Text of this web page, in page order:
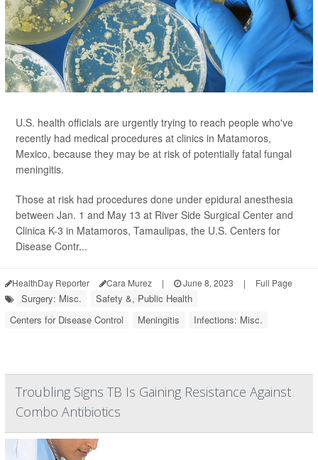
U.S. health officials are urgently trying to reach people who've
recently had medical procedures at clinics in Matamoros,
Mexico, because they may be at risk of potentially fatal fungal
meningitis.
Those at risk had procedures done under epidural anesthesia
between Jan. 1 and May 13 at River Side Surgical Center and
Clinica K-3 in Matamoros, Tamaulipas, the U.S. Centers for
Disease Contr...
HealthDay Reporter Cara Murez | June 8, 2023 | Full Page
Surgery: Misc.
Safety &, Public Health
Centers for Disease Control
Meningitis Infections: Misc.
Troubling Signs TB Is Gaining Resistance Against
Combo Antibiotics